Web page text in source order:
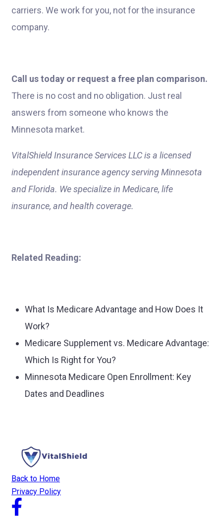
carriers. We work for you, not for the insurance
company.
Call us today or request a free plan comparison.
There is no cost and no obligation. Just real
answers from someone who knows the
Minnesota market.
VitalShield Insurance Services LLC is a licensed
independent insurance agency serving Minnesota
and Florida. We specialize in Medicare, life
insurance, and health coverage.
Related Reading:
What Is Medicare Advantage and How Does It
Work?
Medicare Supplement vs. Medicare Advantage:
Which Is Right for You?
Minnesota Medicare Open Enrollment: Key
Dates and Deadlines
Back to Home
Privacy Policy